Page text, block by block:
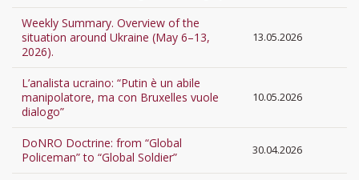
Weekly Summary. Overview of the
situation around Ukraine (May 6–13,
2026).
13.05.2026
L’analista ucraino: “Putin è un abile
manipolatore, ma con Bruxelles vuole
dialogo”
10.05.2026
DoNRO Doctrine: from “Global
Policeman” to “Global Soldier”
30.04.2026